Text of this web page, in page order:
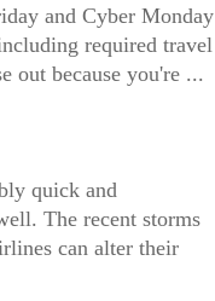
and Cyber Monday
required travel
out because you're ...
quick and
The recent storms
can alter their